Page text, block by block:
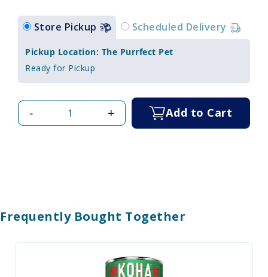
Store Pickup Scheduled Delivery
Pickup Location: The Purrfect Pet
Ready for Pickup
- + Add to Cart
Frequently Bought Together